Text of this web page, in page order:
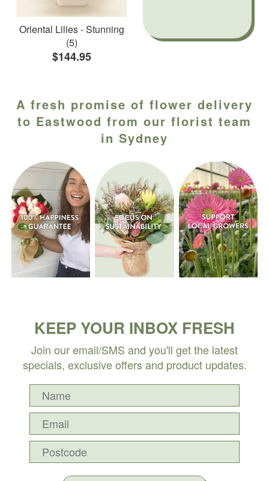
Oriental Lilies - Stunning
(5)
$144.95
A fresh promise of flower delivery
to Eastwood from our florist team
in Sydney
KEEP YOUR INBOX FRESH
Join our email/SMS and you'll get the latest
specials, exclusive offers and product updates.